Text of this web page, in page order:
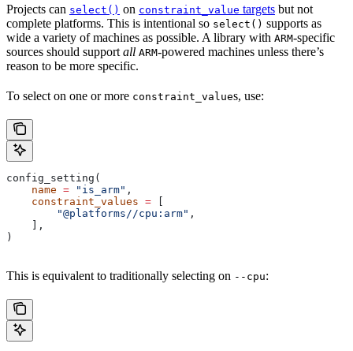
Projects can select() on constraint_value targets but not
complete platforms. This is intentional so select() supports as
wide a variety of machines as possible. A library with ARM-specific
sources should support all ARM-powered machines unless there’s
reason to be more specific.
To select on one or more constraint_values, use:
config_setting(
    name
= "is_arm" ,
    constraint_values
=
        "@platforms//cpu:arm"
,
    ],
)
This is equivalent to traditionally selecting on --cpu: